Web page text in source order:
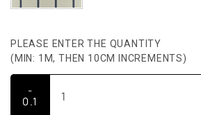
PLEASE ENTER THE QUANTITY
(MIN: 1M, THEN 10CM INCREMENTS)
-
0.1